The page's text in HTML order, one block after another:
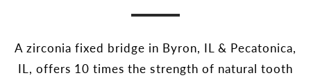
A zirconia fixed bridge in Byron, IL & Pecatonica,
IL, offers 10 times the strength of natural tooth